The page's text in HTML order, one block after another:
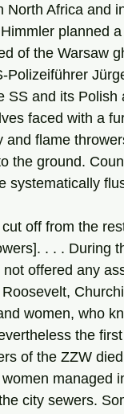
Africa and
planned
of the Warsaw
Polizeiführer
SS and its
faced with a
and flame
the ground.
systematically
. . . During
offered any
women, who
the
managed
city sewers.